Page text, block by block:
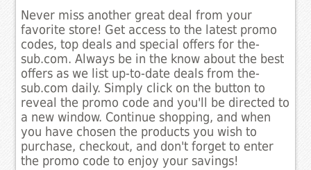
Never miss another great deal from your
favorite store! Get access to the latest promo
codes, top deals and special offers for the-
sub.com. Always be in the know about the best
offers as we list up-to-date deals from the-
sub.com daily. Simply click on the button to
reveal the promo code and you'll be directed to
a new window. Continue shopping, and when
you have chosen the products you wish to
purchase, checkout, and don't forget to enter
the promo code to enjoy your savings!